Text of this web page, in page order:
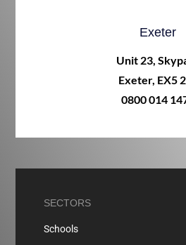
Exeter
Unit 23,
Exeter, EX5
0800 014
SECTORS
Schools